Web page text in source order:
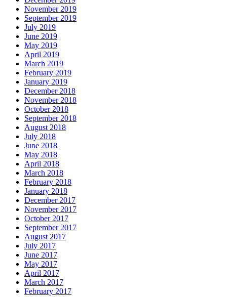
November 2019
September 2019
July 2019
June 2019
May 2019
April 2019
March 2019
February 2019
January 2019
December 2018
November 2018
October 2018
September 2018
August 2018
July 2018
June 2018
May 2018
April 2018
March 2018
February 2018
January 2018
December 2017
November 2017
October 2017
September 2017
August 2017
July 2017
June 2017
May 2017
April 2017
March 2017
February 2017